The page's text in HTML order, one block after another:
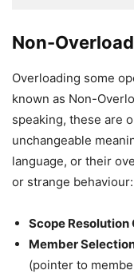
Non-
Overloading some
known as Non-
speaking, these are
unchangeable
language, or their
or strange behaviour:
Scope Resolution
Member
(pointer to